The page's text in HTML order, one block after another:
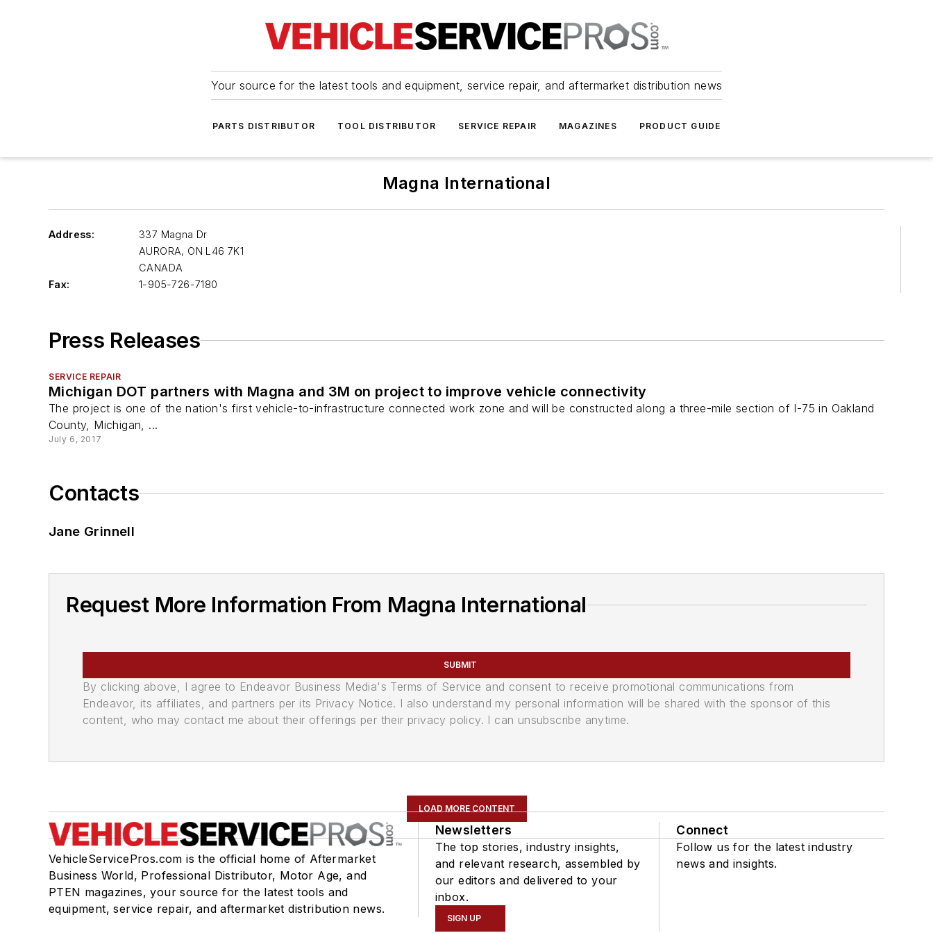
Your source for the latest tools and equipment, service repair, and aftermarket distribution news
PARTS DISTRIBUTOR TOOL DISTRIBUTOR SERVICE REPAIR MAGAZINES PRODUCT GUIDE
Magna International
Address:
337 Magna Dr
AURORA, ON L46 7K1
CANADA
Fax:
1-905-726-7180
Press Releases
SERVICE REPAIR
Michigan DOT partners with Magna and 3M on project to improve vehicle connectivity
The project is one of the nation's first vehicle-to-infrastructure connected work zone and will be constructed along a three-mile section of I-75 in Oakland
County, Michigan, ...
July 6, 2017
Contacts
Jane Grinnell
Request More Information From Magna International
SUBMIT
By clicking above, I agree to Endeavor Business Media's Terms of Service and consent to receive promotional communications from
Endeavor, its affiliates, and partners per its Privacy Notice. I also understand my personal information will be shared with the sponsor of this
content, who may contact me about their offerings per their privacy policy. I can unsubscribe anytime.
LOAD MORE CONTENT
VehicleServicePros.com is the official home of Aftermarket
Business World, Professional Distributor, Motor Age, and
PTEN magazines, your source for the latest tools and
equipment, service repair, and aftermarket distribution news.
Newsletters
The top stories, industry insights,
and relevant research, assembled by
our editors and delivered to your
inbox.
SIGN UP
Connect
Follow us for the latest industry
news and insights.